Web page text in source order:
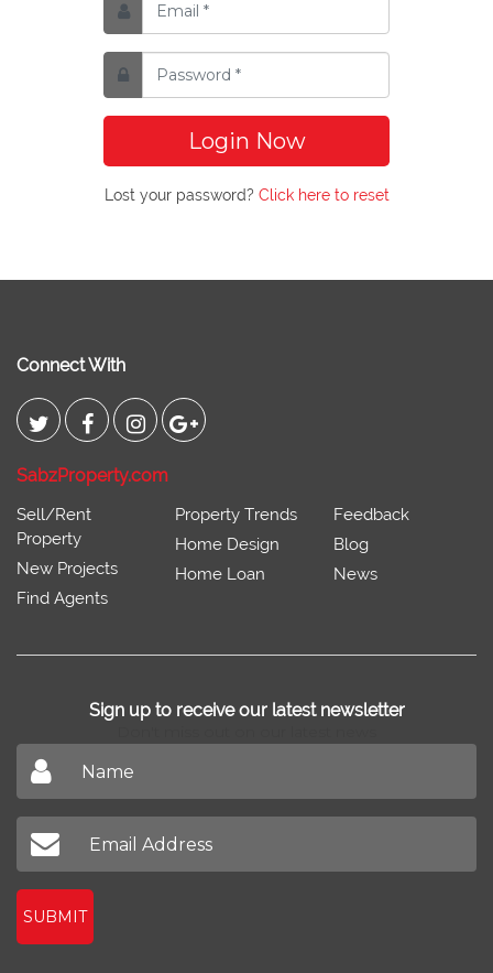
Login Now
Lost your password? Click here to reset
Connect With
SabzProperty.com
Sell/Rent
Property
New Projects
Find Agents
Property Trends
Home Design
Home Loan
Feedback
Blog
News
Sign up to receive our latest newsletter
SUBMIT